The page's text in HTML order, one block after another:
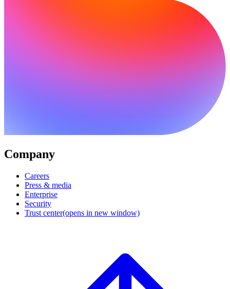
Company
Careers
Press & media
Enterprise
Security
Trust center(opens in new window)